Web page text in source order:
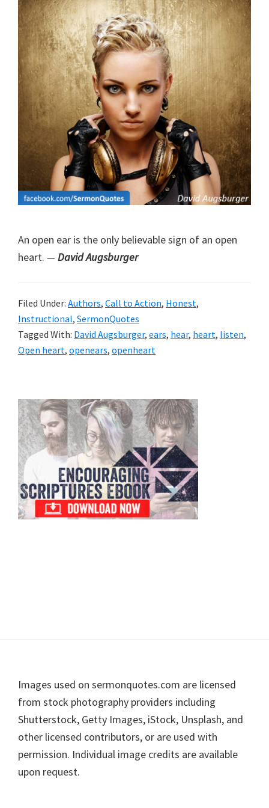
An open ear is the only believable sign of an open
heart. —David Augsburger
Filed Under: Authors, Call to Action, Honest,
Instructional, SermonQuotes
Tagged With: David Augsburger, ears, hear, heart, listen,
Open heart, openears, openheart
Primary
Sidebar
Footer
Images used on sermonquotes.com are licensed
from stock photography providers including
Shutterstock, Getty Images, iStock, Unsplash, and
other licensed contributors, or are used with
permission. Individual image credits are available
upon request.